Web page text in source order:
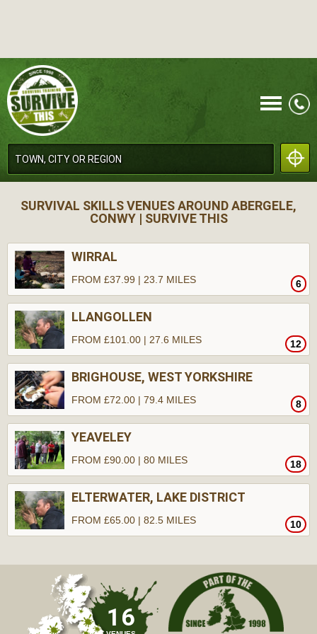
MENU
CALL
SURVIVAL SKILLS VENUES AROUND ABERGELE,
CONWY | SURVIVE THIS
WIRRAL
6
FROM £37.99 | 23.7 MILES
LLANGOLLEN
12
FROM £101.00 | 27.6 MILES
BRIGHOUSE, WEST YORKSHIRE
8
FROM £72.00 | 79.4 MILES
YEAVELEY
18
FROM £90.00 | 80 MILES
ELTERWATER, LAKE DISTRICT
10
FROM £65.00 | 82.5 MILES
16